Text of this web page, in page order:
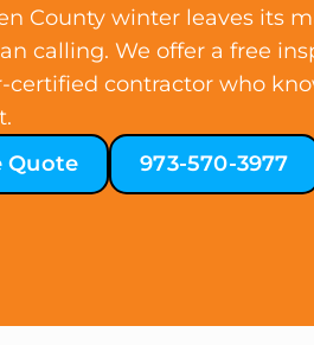
County winter leaves its
calling. We offer a free
contractor who
Quote
973-570-3977